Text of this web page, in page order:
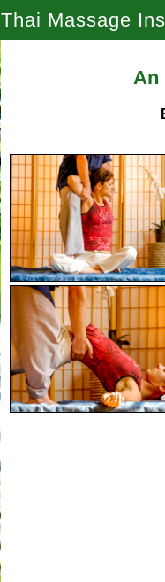
Thai Massage
An